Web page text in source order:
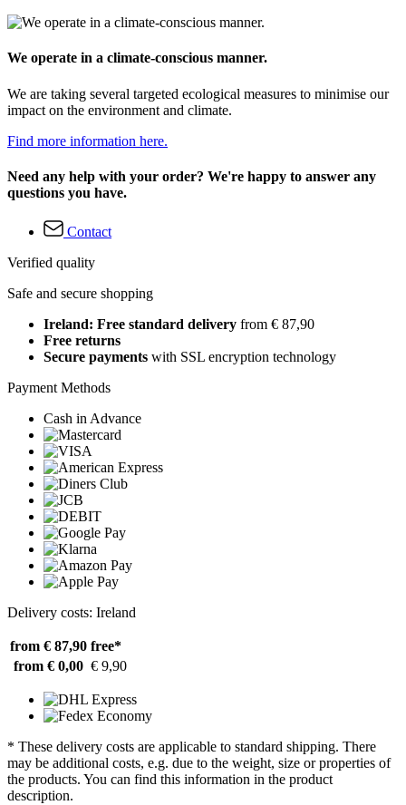
We operate in a climate-conscious manner.
We are taking several targeted ecological measures to minimise our
impact on the environment and climate.
Find more information here.
Need any help with your order? We're happy to answer any
questions you have.
Contact
Verified quality
Safe and secure shopping
Ireland: Free standard delivery from € 87,90
Free returns
Secure payments with SSL encryption technology
Payment Methods
Cash in Advance
Delivery costs: Ireland
from € 87,90 free*
from € 0,00 € 9,90
* These delivery costs are applicable to standard shipping. There
may be additional costs, e.g. due to the weight, size or properties of
the products. You can find this information in the product
description.